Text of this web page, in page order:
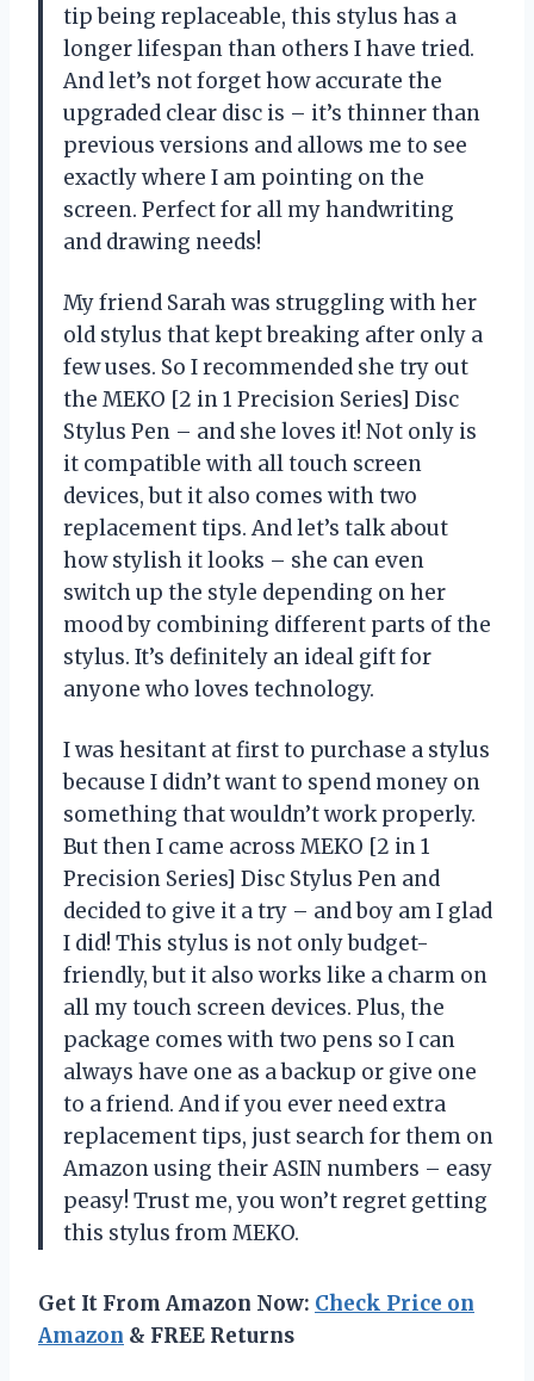
tip being replaceable, this stylus has a
longer lifespan than others I have tried.
And let’s not forget how accurate the
upgraded clear disc is – it’s thinner than
previous versions and allows me to see
exactly where I am pointing on the
screen. Perfect for all my handwriting
and drawing needs!
My friend Sarah was struggling with her
old stylus that kept breaking after only a
few uses. So I recommended she try out
the MEKO [2 in 1 Precision Series] Disc
Stylus Pen – and she loves it! Not only is
it compatible with all touch screen
devices, but it also comes with two
replacement tips. And let’s talk about
how stylish it looks – she can even
switch up the style depending on her
mood by combining different parts of the
stylus. It’s definitely an ideal gift for
anyone who loves technology.
I was hesitant at first to purchase a stylus
because I didn’t want to spend money on
something that wouldn’t work properly.
But then I came across MEKO [2 in 1
Precision Series] Disc Stylus Pen and
decided to give it a try – and boy am I glad
I did! This stylus is not only budget-
friendly, but it also works like a charm on
all my touch screen devices. Plus, the
package comes with two pens so I can
always have one as a backup or give one
to a friend. And if you ever need extra
replacement tips, just search for them on
Amazon using their ASIN numbers – easy
peasy! Trust me, you won’t regret getting
this stylus from MEKO.
Get It From Amazon Now: Check Price on
Amazon & FREE Returns